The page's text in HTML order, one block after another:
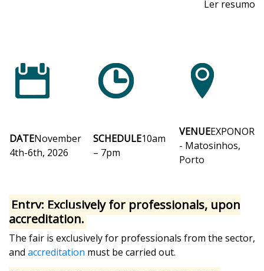
Ler resumo
Porto
Wednesday to Friday, 10am to 7pm
DATENovember
4th-6th, 2026
SCHEDULE10am
– 7pm
VENUEEXPONOR
- Matosinhos,
Porto
Entry: Exclusively for professionals, upon
accreditation.
The fair is exclusively for professionals from the sector,
and accreditation must be carried out.